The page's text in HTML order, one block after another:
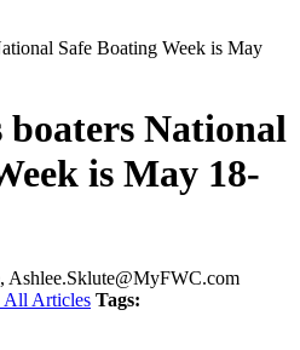
Safe Boating Week is May
National
is May 18-
Ashlee.Sklute@MyFWC.com
All Articles Tags: